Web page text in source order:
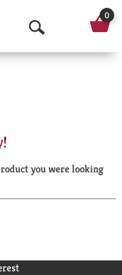
O
p
a
r
0
you were looking